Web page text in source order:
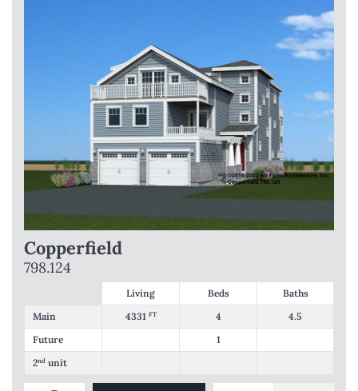
Copperfield
798.124
Living Beds
Baths
Main
4331 FT 4
4.5
Future
1
2nd unit